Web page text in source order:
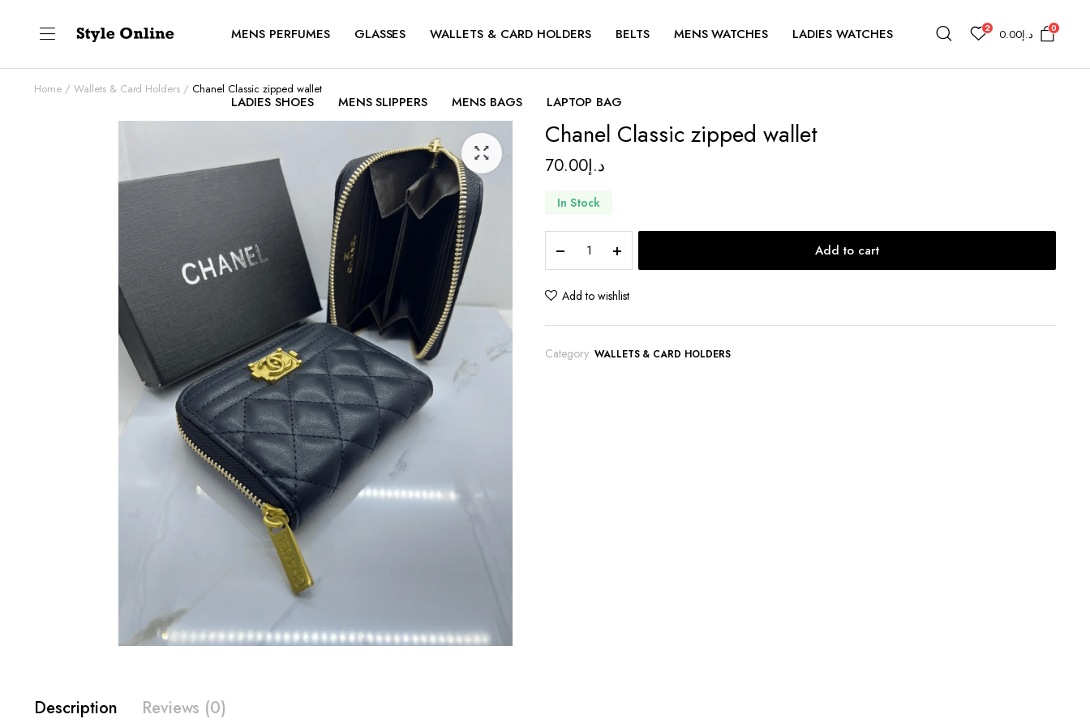
MENS PERFUMES GLASSES WALLETS & CARD HOLDERS BELTS MENS WATCHES LADIES WATCHES
LADIES SHOES MENS SLIPPERS MENS BAGS LAPTOP BAG
2 د.إ0.00 0
Home Wallets & Card Holders Chanel Classic zipped wallet
Chanel Classic zipped wallet
د.إ70.00
In Stock
Classic
zipped
wallet
Add to cart
Add to wishlist
Category: WALLETS & CARD HOLDERS
Description Reviews (0)